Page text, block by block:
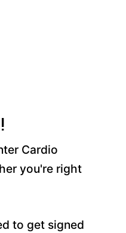
Cardio
you're right
to get signed